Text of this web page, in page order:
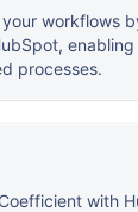
workflows
enabling
processes.
with